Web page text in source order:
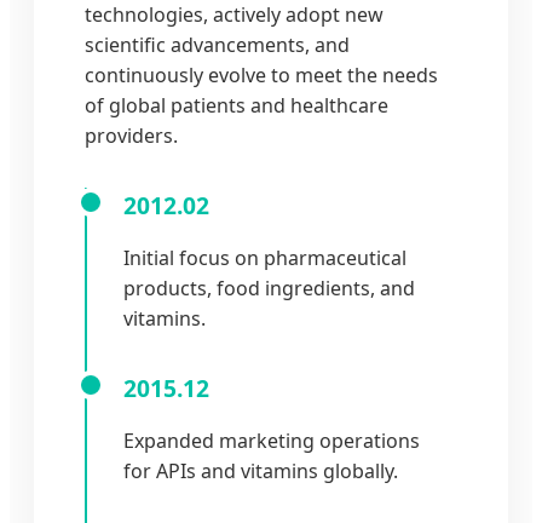
technologies, actively adopt new
scientific advancements, and
continuously evolve to meet the needs
of global patients and healthcare
providers.
2012.02
Initial focus on pharmaceutical
products, food ingredients, and
vitamins.
2015.12
Expanded marketing operations
for APIs and vitamins globally.